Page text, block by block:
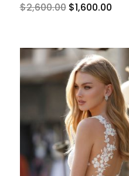
$2,600.00 $1,600.00